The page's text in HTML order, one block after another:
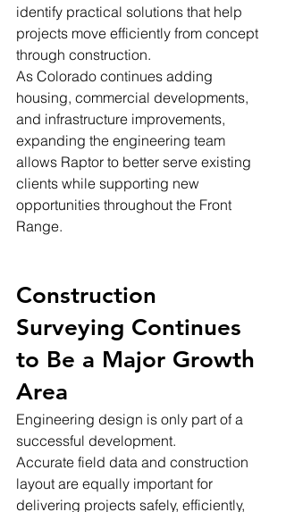
identify practical solutions that help
projects move efficiently from concept
through construction.
As Colorado continues adding
housing, commercial developments,
and infrastructure improvements,
expanding the engineering team
allows Raptor to better serve existing
clients while supporting new
opportunities throughout the Front
Range.
Construction
Surveying Continues
to Be a Major Growth
Area
Engineering design is only part of a
successful development.
Accurate field data and construction
layout are equally important for
delivering projects safely, efficiently,